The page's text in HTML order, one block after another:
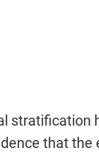
stratification
that the